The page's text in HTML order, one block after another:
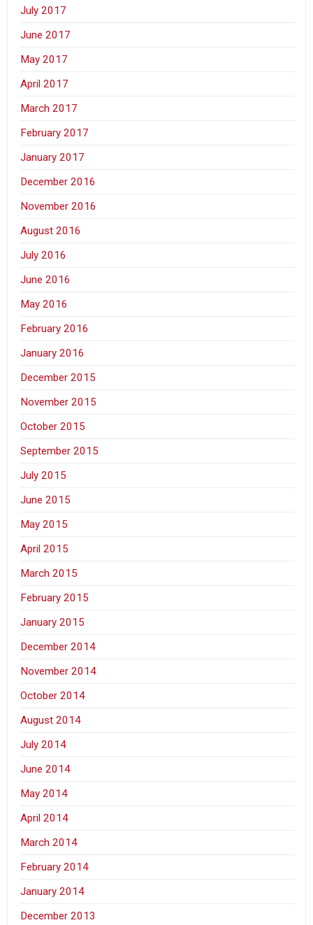
July 2017
June 2017
May 2017
April 2017
March 2017
February 2017
January 2017
December 2016
November 2016
August 2016
July 2016
June 2016
May 2016
February 2016
January 2016
December 2015
November 2015
October 2015
September 2015
July 2015
June 2015
May 2015
April 2015
March 2015
February 2015
January 2015
December 2014
November 2014
October 2014
August 2014
July 2014
June 2014
May 2014
April 2014
March 2014
February 2014
January 2014
December 2013